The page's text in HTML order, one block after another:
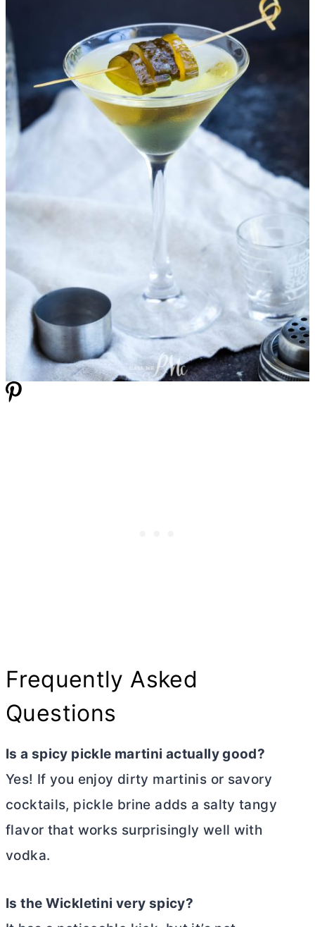
Frequently Asked
Questions
Is a spicy pickle martini actually good?
Yes! If you enjoy dirty martinis or savory
cocktails, pickle brine adds a salty tangy
flavor that works surprisingly well with
vodka.
Is the Wickletini very spicy?